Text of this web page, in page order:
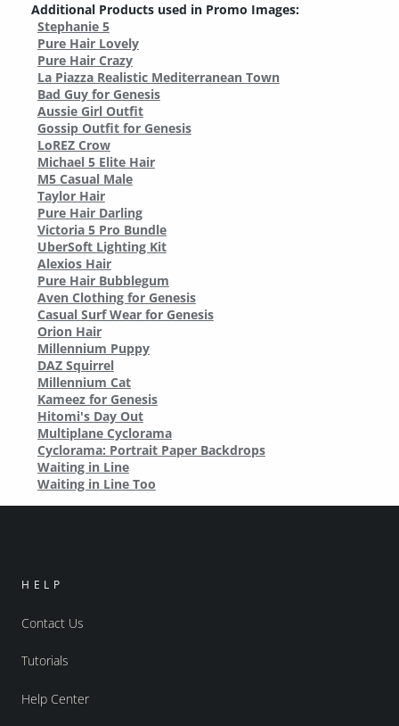
Additional Products used in Promo Images:
Stephanie 5
Pure Hair Lovely
Pure Hair Crazy
La Piazza Realistic Mediterranean Town
Bad Guy for Genesis
Aussie Girl Outfit
Gossip Outfit for Genesis
LoREZ Crow
Michael 5 Elite Hair
M5 Casual Male
Taylor Hair
Pure Hair Darling
Victoria 5 Pro Bundle
UberSoft Lighting Kit
Alexios Hair
Pure Hair Bubblegum
Aven Clothing for Genesis
Casual Surf Wear for Genesis
Orion Hair
Millennium Puppy
DAZ Squirrel
Millennium Cat
Kameez for Genesis
Hitomi's Day Out
Multiplane Cyclorama
Cyclorama: Portrait Paper Backdrops
Waiting in Line
Waiting in Line Too
HELP
Contact Us
Tutorials
Help Center